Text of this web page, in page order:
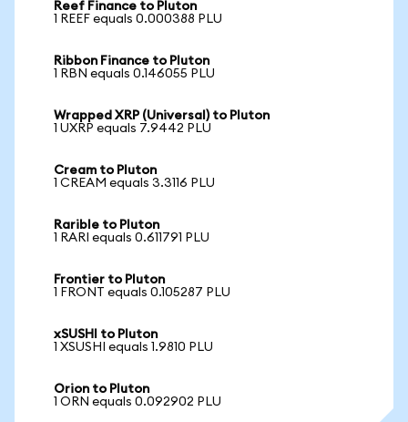
Reef Finance to Pluton
1 REEF equals 0.000388 PLU
Ribbon Finance to Pluton
1 RBN equals 0.146055 PLU
Wrapped XRP (Universal) to Pluton
1 UXRP equals 7.9442 PLU
Cream to Pluton
1 CREAM equals 3.3116 PLU
Rarible to Pluton
1 RARI equals 0.611791 PLU
Frontier to Pluton
1 FRONT equals 0.105287 PLU
xSUSHI to Pluton
1 XSUSHI equals 1.9810 PLU
Orion to Pluton
1 ORN equals 0.092902 PLU